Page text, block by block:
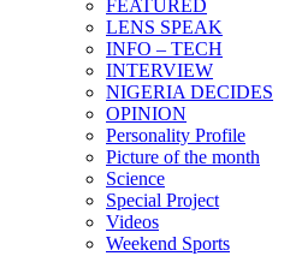
FEATURED
LENS SPEAK
INFO – TECH
INTERVIEW
NIGERIA DECIDES
OPINION
Personality Profile
Picture of the month
Science
Special Project
Videos
Weekend Sports